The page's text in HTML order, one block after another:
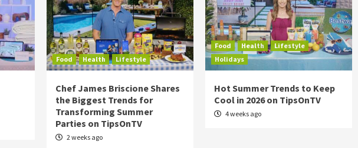
Food Health Lifestyle
Chef James Briscione Shares
the Biggest Trends for
Transforming Summer
Parties on TipsOnTV
2 weeks ago
Food Health
Lifestyle
Holidays
Hot Summer Trends to Keep
Cool in 2026 on TipsOnTV
4 weeks ago